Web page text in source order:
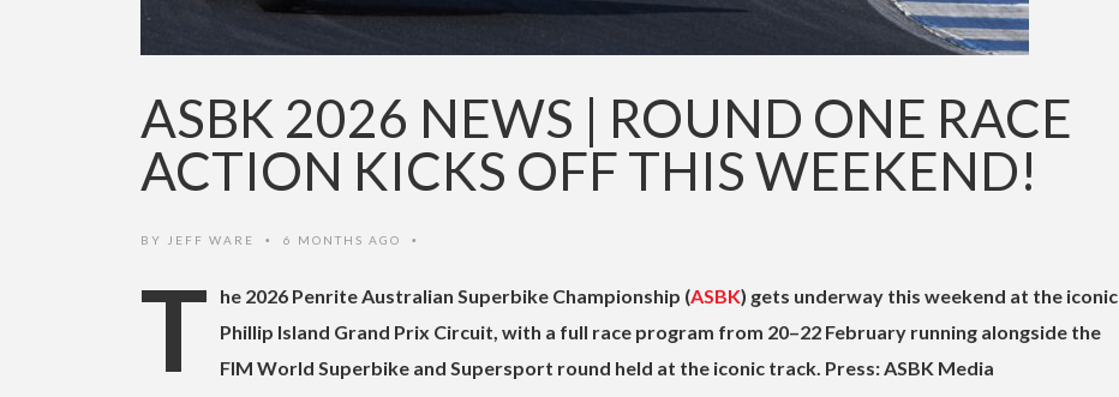
ASBK 2026 NEWS | ROUND ONE RACE
ACTION KICKS OFF THIS WEEKEND!
BY JEFF WARE • 6 MONTHS AGO •
T he 2026 Penrite Australian Superbike Championship (ASBK) gets underway this weekend at the iconic
Phillip Island Grand Prix Circuit, with a full race program from 20–22 February running alongside the
FIM World Superbike and Supersport round held at the iconic track. Press: ASBK Media